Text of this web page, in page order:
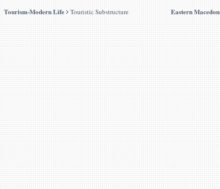
Tourism-Modern Life Touristic Substructure Eastern